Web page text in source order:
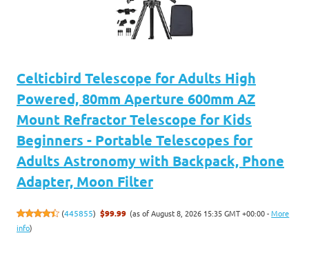
Celticbird Telescope for Adults High
Powered, 80mm Aperture 600mm AZ
Mount Refractor Telescope for Kids
Beginners - Portable Telescopes for
Adults Astronomy with Backpack, Phone
Adapter, Moon Filter
(445855) $99.99 (as of August 8, 2026 15:35 GMT +00:00 -More
info)